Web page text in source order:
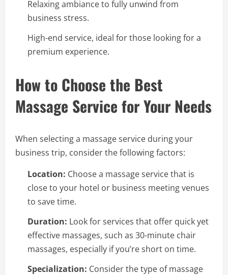
Relaxing ambiance to fully unwind from
business stress.
High-end service, ideal for those looking for a
premium experience.
How to Choose the Best
Massage Service for Your Needs
When selecting a massage service during your
business trip, consider the following factors:
Location: Choose a massage service that is
close to your hotel or business meeting venues
to save time.
Duration: Look for services that offer quick yet
effective massages, such as 30-minute chair
massages, especially if you’re short on time.
Specialization: Consider the type of massage